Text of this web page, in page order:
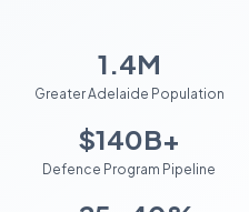
1.4M
Greater Adelaide Population
$140B+
Defence Program Pipeline